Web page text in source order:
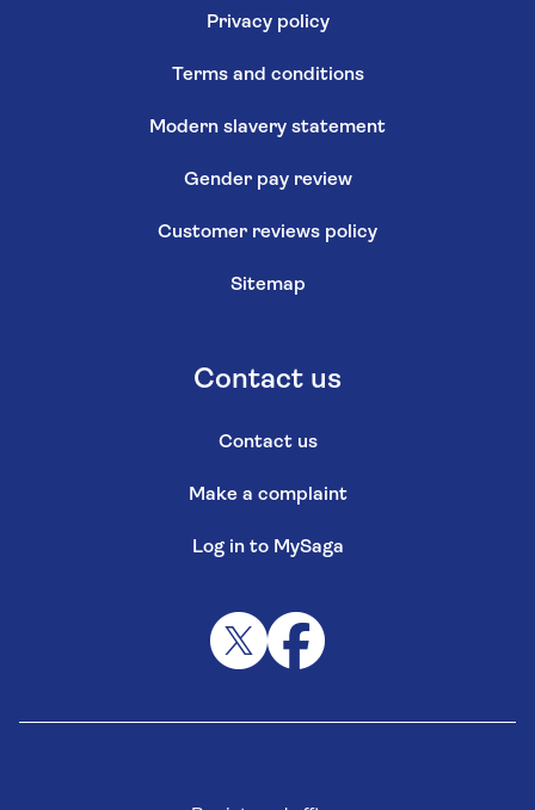
Privacy policy
Terms and conditions
Modern slavery statement
Gender pay review
Customer reviews policy
Sitemap
Contact us
Contact us
Make a complaint
Log in to MySaga